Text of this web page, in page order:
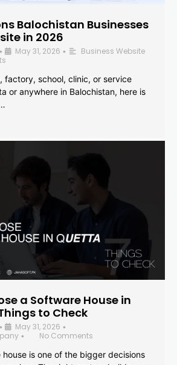
Balochistan Businesses
in 2026
• May 31, 2026 • Business Website
factory, school, clinic, or service
or anywhere in Balochistan, here is
a Software House in
to Check
• May 31, 2026 •
•
No Comments
house is one of the bigger decisions